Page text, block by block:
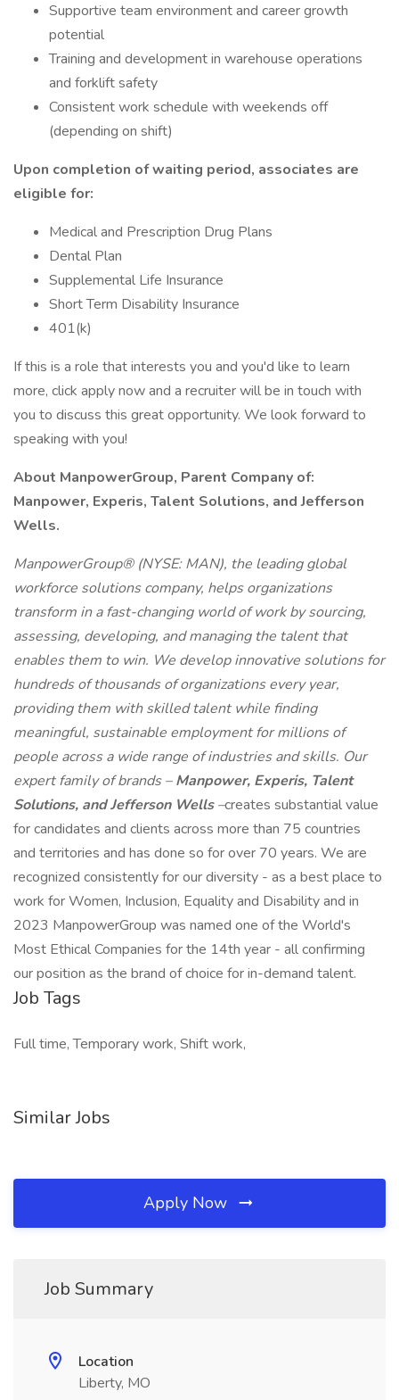
Supportive team environment and career growth
potential
Training and development in warehouse operations
and forklift safety
Consistent work schedule with weekends off
(depending on shift)
Upon completion of waiting period, associates are
eligible for:
Medical and Prescription Drug Plans
Dental Plan
Supplemental Life Insurance
Short Term Disability Insurance
401(k)
If this is a role that interests you and you'd like to learn
more, click apply now and a recruiter will be in touch with
you to discuss this great opportunity. We look forward to
speaking with you!
About ManpowerGroup, Parent Company of:
Manpower, Experis, Talent Solutions, and Jefferson
Wells.
ManpowerGroup® (NYSE: MAN), the leading global
workforce solutions company, helps organizations
transform in a fast-changing world of work by sourcing,
assessing, developing, and managing the talent that
enables them to win. We develop innovative solutions for
hundreds of thousands of organizations every year,
providing them with skilled talent while finding
meaningful, sustainable employment for millions of
people across a wide range of industries and skills. Our
expert family of brands –Manpower, Experis, Talent
Solutions, and Jefferson Wells–creates substantial value
for candidates and clients across more than 75 countries
and territories and has done so for over 70 years. We are
recognized consistently for our diversity - as a best place to
work for Women, Inclusion, Equality and Disability and in
2023 ManpowerGroup was named one of the World's
Most Ethical Companies for the 14th year - all confirming
our position as the brand of choice for in-demand talent.
Job Tags
Full time, Temporary work, Shift work,
Similar Jobs
Apply Now
Job Summary
Location
Liberty, MO